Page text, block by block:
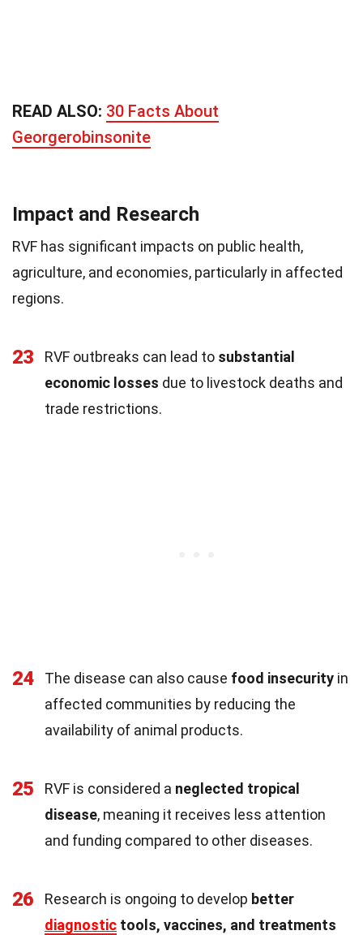
READ ALSO: 30 Facts About
Georgerobinsonite
Impact and Research
RVF has significant impacts on public health,
agriculture, and economies, particularly in affected
regions.
23 RVF outbreaks can lead to substantial
economic losses due to livestock deaths and
trade restrictions.
24 The disease can also cause food insecurity in
affected communities by reducing the
availability of animal products.
25 RVF is considered a neglected tropical
disease, meaning it receives less attention
and funding compared to other diseases.
26 Research is ongoing to develop better
diagnostic tools, vaccines, and treatments